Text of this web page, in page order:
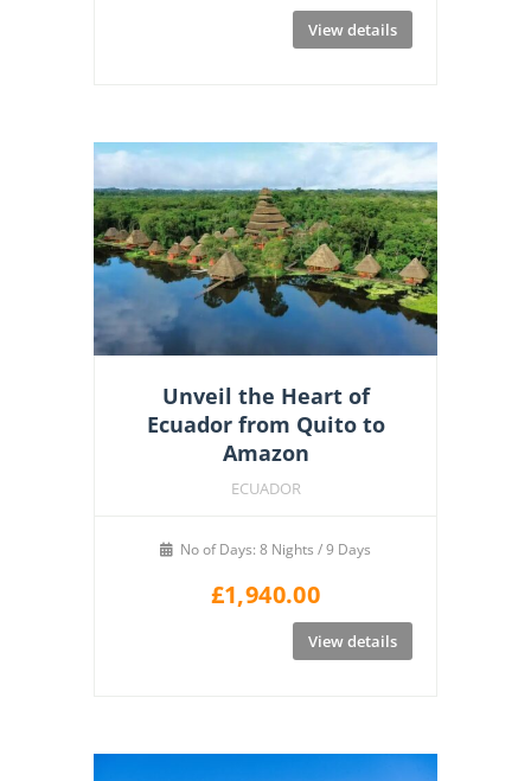
View details
Unveil the Heart of
Ecuador from Quito to
Amazon
ECUADOR
No of Days: 8 Nights / 9 Days
£1,940.00
View details